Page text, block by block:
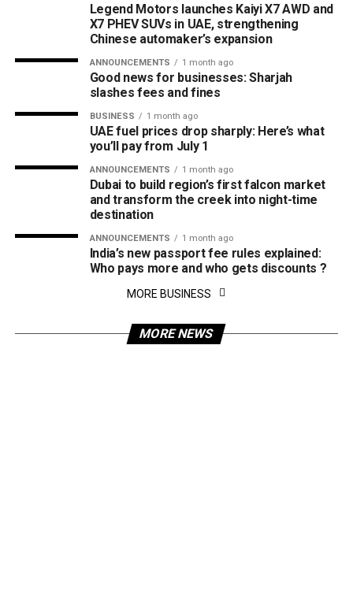
Legend Motors launches Kaiyi X7 AWD and
X7 PHEV SUVs in UAE, strengthening
Chinese automaker’s expansion
ANNOUNCEMENTS 1 month ago
Good news for businesses: Sharjah
slashes fees and fines
BUSINESS 1 month ago
UAE fuel prices drop sharply: Here’s what
you’ll pay from July 1
ANNOUNCEMENTS 1 month ago
Dubai to build region’s first falcon market
and transform the creek into night-time
destination
ANNOUNCEMENTS 1 month ago
India’s new passport fee rules explained:
Who pays more and who gets discounts ?
MORE BUSINESS
MORE NEWS